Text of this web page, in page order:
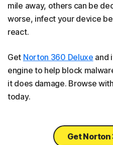
mile away, others can be
worse, infect your device
react.
Get Norton 360 Deluxe and
engine to help block
it does damage. Browse
today.
Get